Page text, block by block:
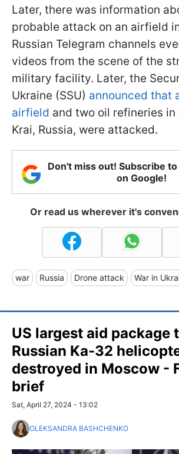
Later, there was information
probable attack on an airfield
Russian Telegram channels
videos from the scene of the
military facility. Later, the
Ukraine (SSU) announced that
airfield and two oil refineries in
Krai, Russia, were attacked.
Don't miss out! Subscribe
on Google!
Or read us wherever it's
war Russia Drone attack War in
US largest aid package
Russian Ka-32
destroyed in Moscow -
brief
Sat, April 27, 2024 - 13:02
OLEKSANDRA BASHCHENKO